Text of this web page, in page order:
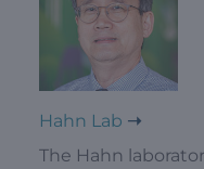
Hahn Lab
The Hahn